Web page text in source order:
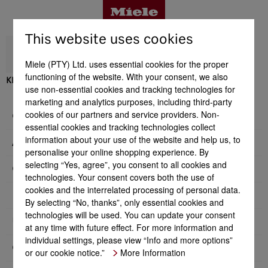
Benefits
Product details
Accessories
Support & Service
KFNS 7734 D
General information
Appliance category
Construction type
Design
User convenience
Control system
This website uses cookies
Miele (PTY) Ltd. uses essential cookies for the proper
functioning of the website. With your consent, we also
use non-essential cookies and tracking technologies for
marketing and analytics purposes, including third-party
cookies of our partners and service providers. Non-
essential cookies and tracking technologies collect
information about your use of the website and help us, to
personalise your online shopping experience. By
selecting “Yes, agree”, you consent to all cookies and
technologies. Your consent covers both the use of
cookies and the interrelated processing of personal data.
By selecting “No, thanks”, only essential cookies and
technologies will be used. You can update your consent
at any time with future effect. For more information and
individual settings, please view “Info and more options”
or our cookie notice.”
More Information